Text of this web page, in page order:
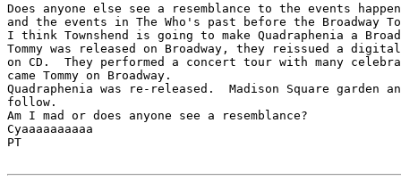
Does anyone else see a resemblance to the events
and the events in The Who's past before the Broadway
I think Townshend is going to make Quadraphenia a
Tommy was released on Broadway, they reissued a
on CD.  They performed a concert tour with many
came Tommy on Broadway.
Quadraphenia was re-released.  Madison Square garden
follow.
Am I mad or does anyone see a resemblance?
Cyaaaaaaaaaa
PT